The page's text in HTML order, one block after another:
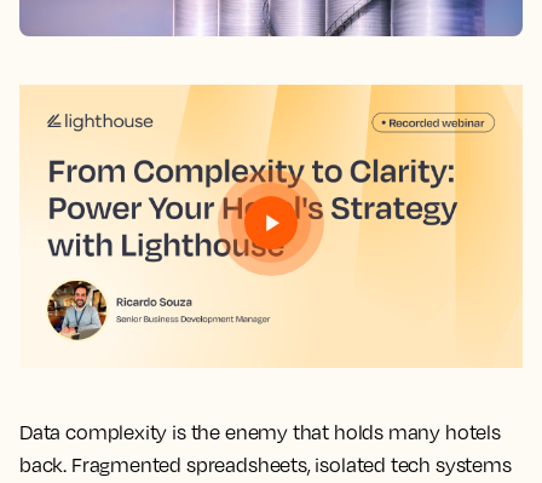
Data complexity is the enemy that holds many hotels
back. Fragmented spreadsheets, isolated tech systems